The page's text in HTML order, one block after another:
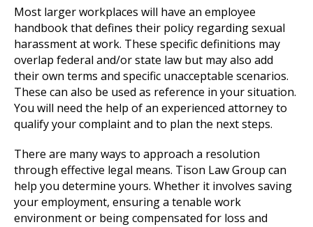
Most larger workplaces will have an employee
handbook that defines their policy regarding sexual
harassment at work. These specific definitions may
overlap federal and/or state law but may also add
their own terms and specific unacceptable scenarios.
These can also be used as reference in your situation.
You will need the help of an experienced attorney to
qualify your complaint and to plan the next steps.
There are many ways to approach a resolution
through effective legal means. Tison Law Group can
help you determine yours. Whether it involves saving
your employment, ensuring a tenable work
environment or being compensated for loss and